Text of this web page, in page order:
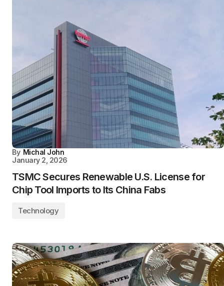
By Michal John
January 2, 2026
TSMC Secures Renewable U.S. License for
Chip Tool Imports to Its China Fabs
Technology